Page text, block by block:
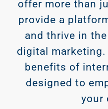
offer more than
provide a
and thrive in
digital marketing.
benefits of
designed to
your